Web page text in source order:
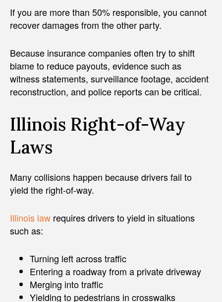
If you are more than 50% responsible, you cannot
recover damages from the other party.
Because insurance companies often try to shift
blame to reduce payouts, evidence such as
witness statements, surveillance footage, accident
reconstruction, and police reports can be critical.
Illinois Right-of-Way
Laws
Many collisions happen because drivers fail to
yield the right-of-way.
Illinois law requires drivers to yield in situations
such as:
Turning left across traffic
Entering a roadway from a private driveway
Merging into traffic
Yielding to pedestrians in crosswalks